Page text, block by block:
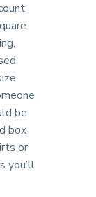
be
box
or
you’ll